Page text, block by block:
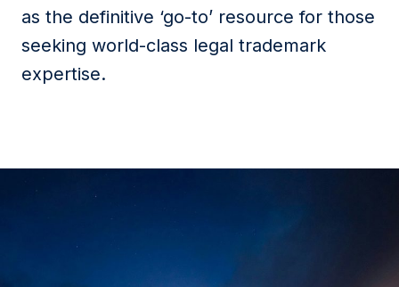
as the definitive ‘go-to’ resource for those
seeking world-class legal trademark
expertise.